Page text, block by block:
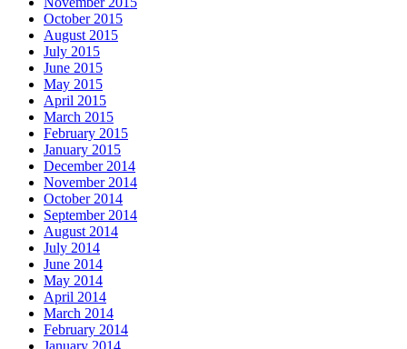
October 2015
August 2015
July 2015
June 2015
May 2015
April 2015
March 2015
February 2015
January 2015
December 2014
November 2014
October 2014
September 2014
August 2014
July 2014
June 2014
May 2014
April 2014
March 2014
February 2014